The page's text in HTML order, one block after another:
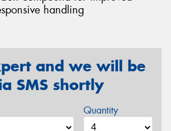
handling
and we will be
SMS shortly
Quantity